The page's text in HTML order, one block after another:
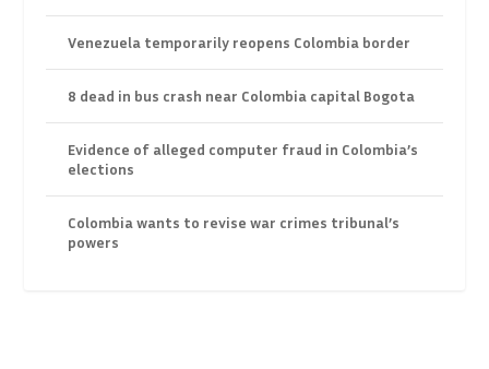
Venezuela temporarily reopens Colombia border
8 dead in bus crash near Colombia capital Bogota
Evidence of alleged computer fraud in Colombia’s
elections
Colombia wants to revise war crimes tribunal’s
powers